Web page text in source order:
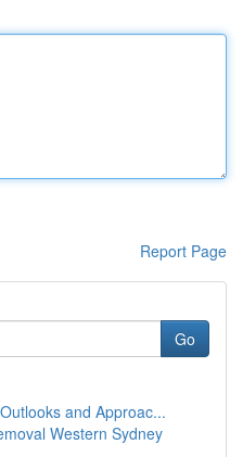
Report Page
Go
and Approac...
Western Sydney